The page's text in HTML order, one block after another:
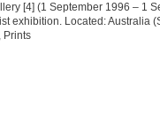
[4] (1 September 1996 – 1
exhibition. Located: Australia
Prints